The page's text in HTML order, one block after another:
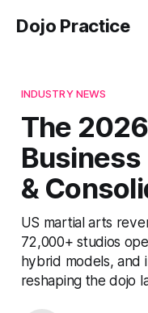
Dojo Practice
INDUSTRY NEWS
The
&
US martial arts
72,000+ studios
hybrid models, and
reshaping the dojo